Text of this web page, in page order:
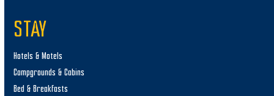
STAY
Hotels & Motels
Campgrounds & Cabins
Bed & Breakfasts